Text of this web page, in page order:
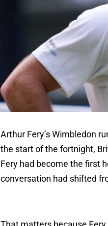
Arthur Fery’s Wimbledon
the start of the fortnight,
Fery had become the first
conversation had shifted